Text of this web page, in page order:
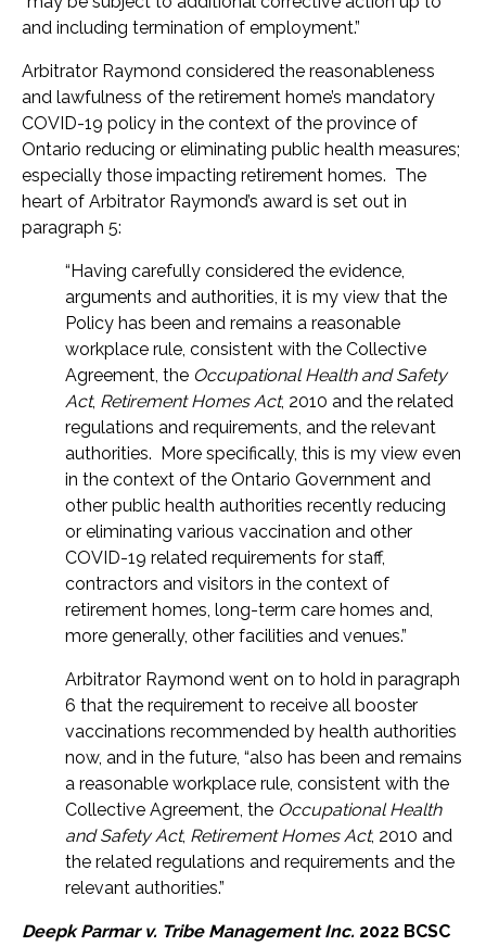
and including termination of employment.”
Arbitrator Raymond considered the reasonableness
and lawfulness of the retirement home’s mandatory
COVID-19 policy in the context of the province of
Ontario reducing or eliminating public health measures;
especially those impacting retirement homes. The
heart of Arbitrator Raymond’s award is set out in
paragraph 5:
“Having carefully considered the evidence,
arguments and authorities, it is my view that the
Policy has been and remains a reasonable
workplace rule, consistent with the Collective
Agreement, the Occupational Health and Safety
Act, Retirement Homes Act, 2010 and the related
regulations and requirements, and the relevant
authorities. More specifically, this is my view even
in the context of the Ontario Government and
other public health authorities recently reducing
or eliminating various vaccination and other
COVID-19 related requirements for staff,
contractors and visitors in the context of
retirement homes, long-term care homes and,
more generally, other facilities and venues.”
Arbitrator Raymond went on to hold in paragraph
6 that the requirement to receive all booster
vaccinations recommended by health authorities
now, and in the future, “also has been and remains
a reasonable workplace rule, consistent with the
Collective Agreement, the Occupational Health
and Safety Act, Retirement Homes Act, 2010 and
the related regulations and requirements and the
relevant authorities.”
Deepk Parmar v. Tribe Management Inc. 2022 BCSC